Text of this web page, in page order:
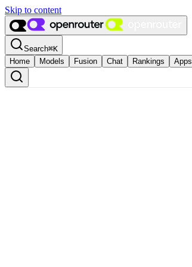
Skip to content
Search⌘K
Home
Models Fusion Chat Rankings Apps